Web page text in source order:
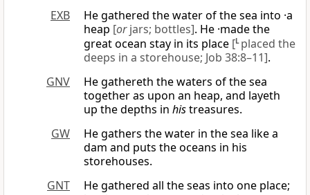
EXB
He gathered the water of the sea into ·a
heap [orjars; bottles]. He ·made the
great ocean stay in its place [L placed the
deeps in a storehouse; Job 38:8–11].
GNV
He gathereth the waters of the sea
together as upon an heap, and layeth
up the depths in histreasures.
GW
He gathers the water in the sea like a
dam and puts the oceans in his
storehouses.
GNT
He gathered all the seas into one place;